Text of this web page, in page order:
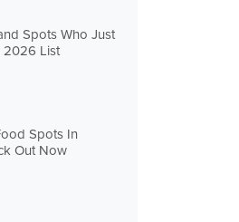
Spots Who Just
2026 List
Spots In
Out Now